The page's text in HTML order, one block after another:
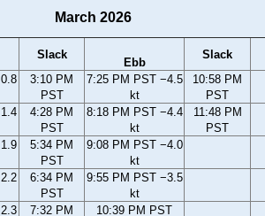
March 2026
Slack
Ebb
Slack
3:10 PM
PST
7:25 PM PST −4.5
kt
10:58 PM
PST
4:28 PM
PST
8:18 PM PST −4.4
kt
11:48 PM
PST
5:34 PM
PST
9:08 PM PST −4.0
kt
6:34 PM
PST
9:55 PM PST −3.5
kt
7:32 PM 10:39 PM PST